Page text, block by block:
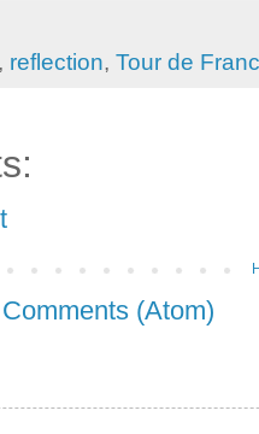
, reflection, Tour de
(Atom)